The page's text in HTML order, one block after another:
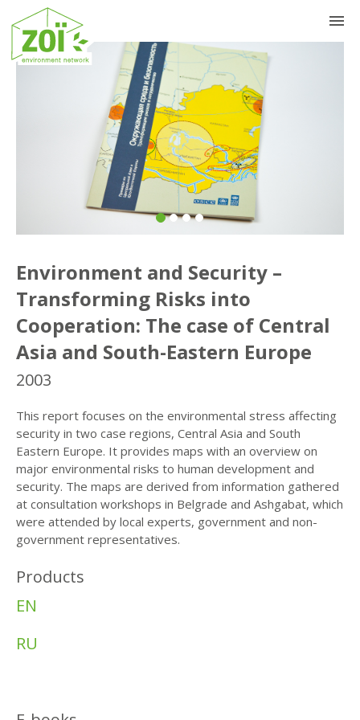
Previous
Environment and Security –
Transforming Risks into
Cooperation: The case of Central
Asia and South-Eastern Europe
2003
This report focuses on the environmental stress affecting
security in two case regions, Central Asia and South
Eastern Europe. It provides maps with an overview on
major environmental risks to human development and
security. The maps are derived from information gathered
at consultation workshops in Belgrade and Ashgabat, which
were attended by local experts, government and non-
government representatives.
Products
EN
RU